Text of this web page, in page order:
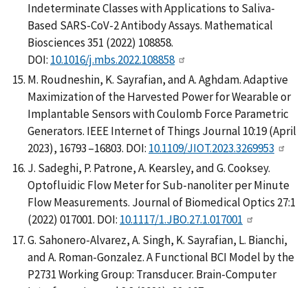
Indeterminate Classes with Applications to Saliva-
Based SARS-CoV-2 Antibody Assays. Mathematical
Biosciences 351 (2022) 108858.
DOI: 10.1016/j.mbs.2022.108858
M. Roudneshin, K. Sayrafian, and A. Aghdam. Adaptive
Maximization of the Harvested Power for Wearable or
Implantable Sensors with Coulomb Force Parametric
Generators. IEEE Internet of Things Journal 10:19 (April
2023), 16793 –16803. DOI: 10.1109/JIOT.2023.3269953
J. Sadeghi, P. Patrone, A. Kearsley, and G. Cooksey.
Optofluidic Flow Meter for Sub-nanoliter per Minute
Flow Measurements. Journal of Biomedical Optics 27:1
(2022) 017001. DOI: 10.1117/1.JBO.27.1.017001
G. Sahonero-Alvarez, A. Singh, K. Sayrafian, L. Bianchi,
and A. Roman-Gonzalez. A Functional BCI Model by the
P2731 Working Group: Transducer. Brain-Computer